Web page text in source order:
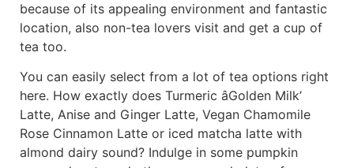
because of its appealing environment and fantastic
location, also non-tea lovers visit and get a cup of
tea too.
You can easily select from a lot of tea options right
here. How exactly does Turmeric âGolden Milk’
Latte, Anise and Ginger Latte, Vegan Chamomile
Rose Cinnamon Latte or iced matcha latte with
almond dairy sound? Indulge in some pumpkin